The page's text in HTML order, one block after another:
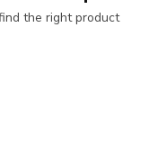
the right product